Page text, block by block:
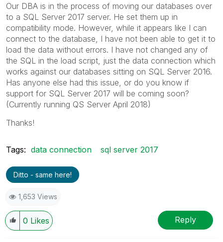
Our DBA is in the process of moving our databases over
to a SQL Server 2017 server. He set them up in
compatibility mode. However, while it appears like I can
connect to the database, I have not been able to get it to
load the data without errors. I have not changed any of
the SQL in the load script, just the data connection which
works against our databases sitting on SQL Server 2016.
Has anyone else had this issue, or do you know if
support for SQL Server 2017 will be coming soon?
(Currently running QS Server April 2018)
Thanks!
Tags: data connection sql server 2017
Ditto - same here!
1,653 Views
0 Likes Reply